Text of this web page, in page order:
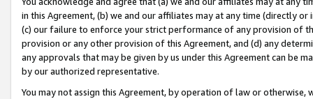
in this Agreement, (b) we and our affiliates may at any time (directly
(c) our failure to enforce your strict performance of any provision of
provision or any other provision of this Agreement, and (d) any
any approvals that may be given by us under this Agreement can be
by our authorized representative.
You may not assign this Agreement, by operation of law or